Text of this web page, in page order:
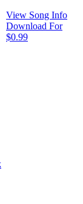
View Song Info
Download For
$0.99